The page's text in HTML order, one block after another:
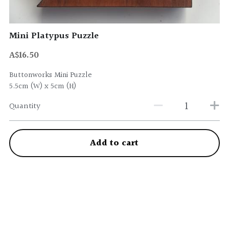
Mini Platypus Puzzle
A$16.50
Buttonworks Mini Puzzle
5.5cm (W) x 5cm (H)
Quantity
Add to cart